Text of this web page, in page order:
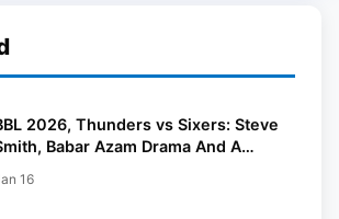
2026, Thunders vs Sixers: Steve
Babar Azam Drama And A
16